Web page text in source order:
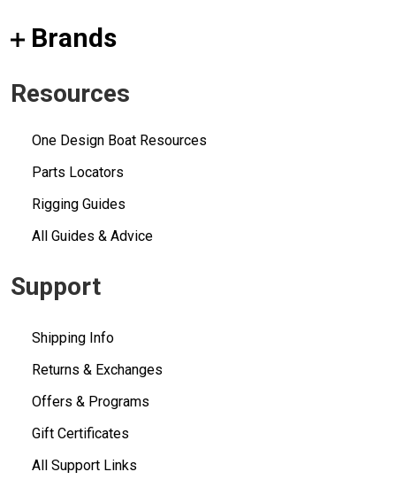
Brands
Resources
One Design Boat Resources
Parts Locators
Rigging Guides
All Guides & Advice
Support
Shipping Info
Returns & Exchanges
Offers & Programs
Gift Certificates
All Support Links